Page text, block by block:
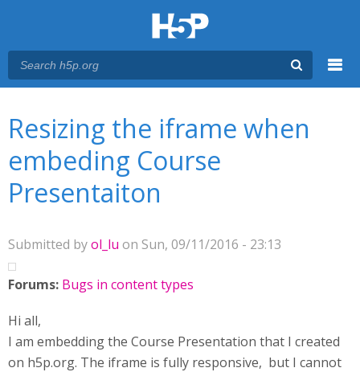
Resizing the iframe when
embeding Course
Presentaiton
Submitted byol_lu on Sun, 09/11/2016 - 23:13
Forums: Bugs in content types
Hi all,
I am embedding the Course Presentation that I created
on h5p.org. The iframe is fully responsive, but I cannot